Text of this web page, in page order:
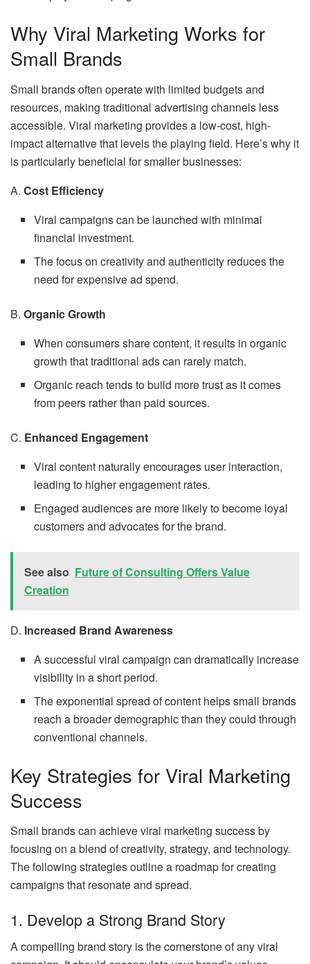
Why Viral Marketing Works for
Small Brands
Small brands often operate with limited budgets and
resources, making traditional advertising channels less
accessible. Viral marketing provides a low-cost, high-
impact alternative that levels the playing field. Here’s why it
is particularly beneficial for smaller businesses:
A. Cost Efficiency
Viral campaigns can be launched with minimal
financial investment.
The focus on creativity and authenticity reduces the
need for expensive ad spend.
B. Organic Growth
When consumers share content, it results in organic
growth that traditional ads can rarely match.
Organic reach tends to build more trust as it comes
from peers rather than paid sources.
C. Enhanced Engagement
Viral content naturally encourages user interaction,
leading to higher engagement rates.
Engaged audiences are more likely to become loyal
customers and advocates for the brand.
See also Future of Consulting Offers Value
Creation
D. Increased Brand Awareness
A successful viral campaign can dramatically increase
visibility in a short period.
The exponential spread of content helps small brands
reach a broader demographic than they could through
conventional channels.
Key Strategies for Viral Marketing
Success
Small brands can achieve viral marketing success by
focusing on a blend of creativity, strategy, and technology.
The following strategies outline a roadmap for creating
campaigns that resonate and spread.
1. Develop a Strong Brand Story
A compelling brand story is the cornerstone of any viral